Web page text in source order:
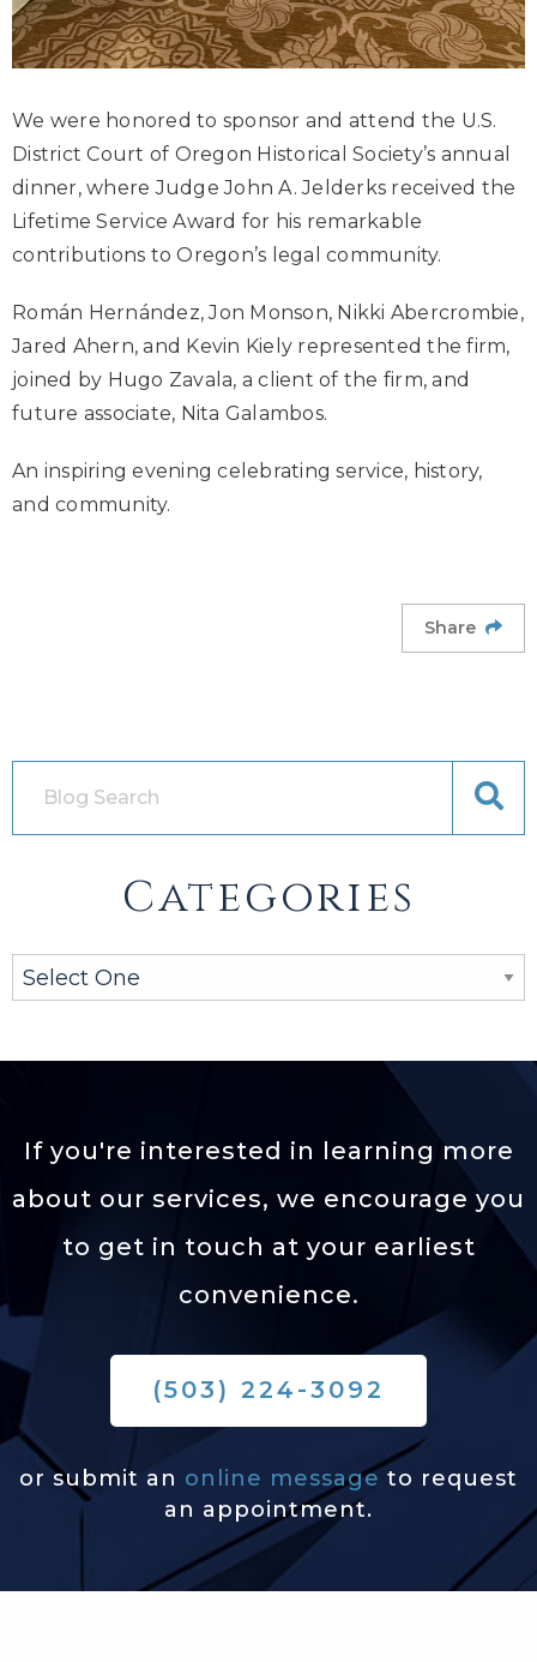
We were honored to sponsor and attend the U.S.
District Court of Oregon Historical Society’s annual
dinner, where Judge John A. Jelderks received the
Lifetime Service Award for his remarkable
contributions to Oregon’s legal community.
Román Hernández, Jon Monson, Nikki Abercrombie,
Jared Ahern, and Kevin Kiely represented the firm,
joined by Hugo Zavala, a client of the firm, and
future associate, Nita Galambos.
An inspiring evening celebrating service, history,
and community.
Share
Categories
If you're interested in learning more
about our services, we encourage you
to get in touch at your earliest
convenience.
(503) 224-3092
or submit an online message to request
an appointment.